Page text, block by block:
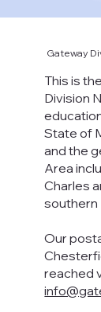
Gateway
This is
Division
State of
and the
Area
Charles
southern
Our
reached